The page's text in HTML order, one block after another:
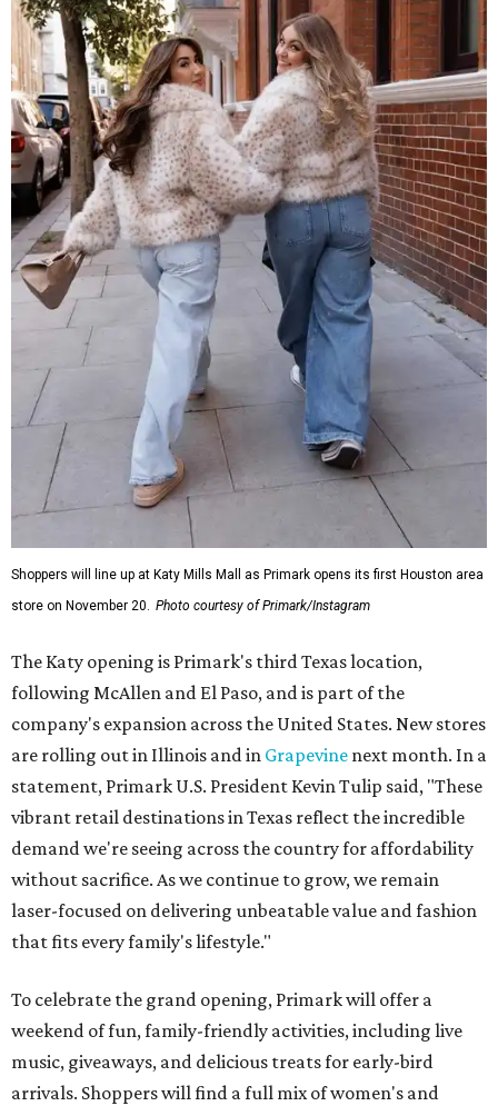
Shoppers will line up at Katy Mills Mall as Primark opens its first Houston area
store on November 20. Photo courtesy of Primark/Instagram
The Katy opening is Primark's third Texas location,
following McAllen and El Paso, and is part of the
company's expansion across the United States. New stores
are rolling out in Illinois and in Grapevine next month. In a
statement, Primark U.S. President Kevin Tulip said, "These
vibrant retail destinations in Texas reflect the incredible
demand we're seeing across the country for affordability
without sacrifice. As we continue to grow, we remain
laser-focused on delivering unbeatable value and fashion
that fits every family's lifestyle."
To celebrate the grand opening, Primark will offer a
weekend of fun, family-friendly activities, including live
music, giveaways, and delicious treats for early-bird
arrivals. Shoppers will find a full mix of women's and